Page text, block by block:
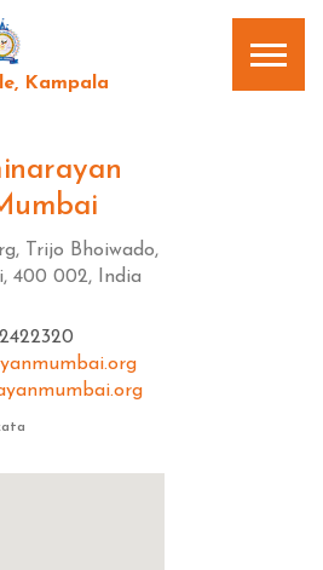
Kampala
Trijo Bhoiwado,
400 002, India